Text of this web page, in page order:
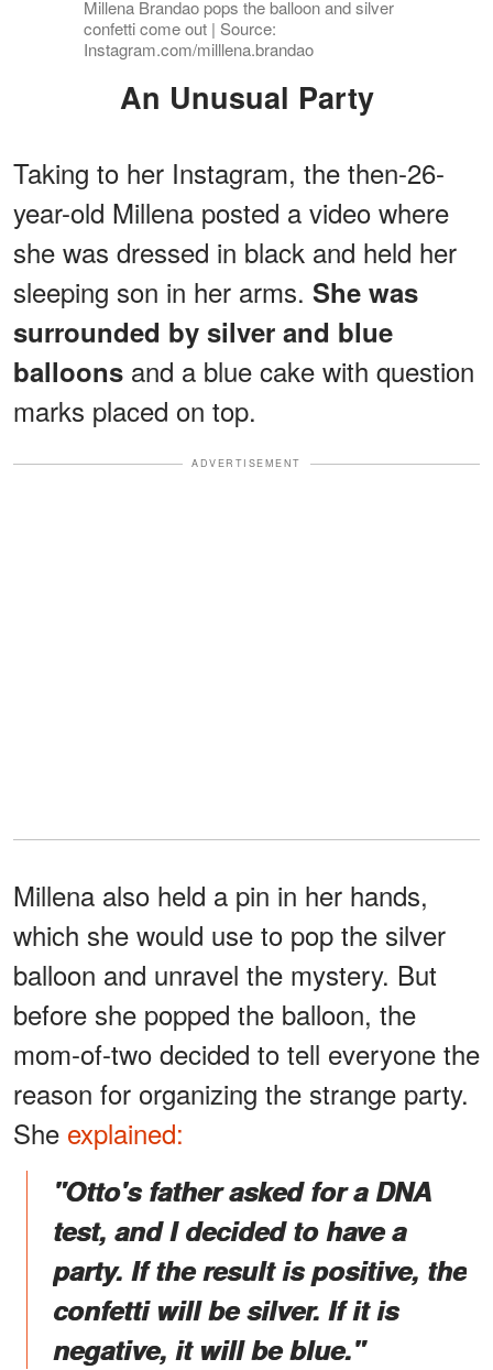
Millena Brandao pops the balloon and silver
confetti come out | Source:
Instagram.com/milllena.brandao
An Unusual Party
Taking to her Instagram, the then-26-
year-old Millena posted a video where
she was dressed in black and held her
sleeping son in her arms. She was
surrounded by silver and blue
balloons and a blue cake with question
marks placed on top.
ADVERTISEMENT
Millena also held a pin in her hands,
which she would use to pop the silver
balloon and unravel the mystery. But
before she popped the balloon, the
mom-of-two decided to tell everyone the
reason for organizing the strange party.
She explained:
"Otto's father asked for a DNA
test, and I decided to have a
party. If the result is positive, the
confetti will be silver. If it is
negative, it will be blue."